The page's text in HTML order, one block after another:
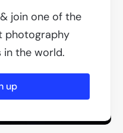
join one of the
photography
in the world.
up